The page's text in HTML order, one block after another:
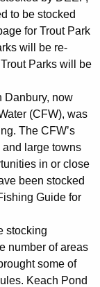
to be stocked
for Trout Park
will be re-
Parks will be
Danbury, now
(CFW), was
The CFW’s
and large towns
in or close
been stocked
Guide for
stocking
number of areas
some of
Keach Pond